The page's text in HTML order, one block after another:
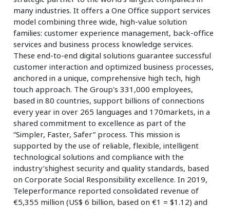
many industries. It offers a One Office support services
model combining three wide, high-value solution
families: customer experience management, back-office
services and business process knowledge services.
These end-to-end digital solutions guarantee successful
customer interaction and optimized business processes,
anchored in a unique, comprehensive high tech, high
touch approach. The Group's 331,000 employees,
based in 80 countries, support billions of connections
every year in over 265 languages and 170markets, in a
shared commitment to excellence as part of the
“Simpler, Faster, Safer” process. This mission is
supported by the use of reliable, flexible, intelligent
technological solutions and compliance with the
industry’shighest security and quality standards, based
on Corporate Social Responsibility excellence. In 2019,
Teleperformance reported consolidated revenue of
€5,355 million (US$ 6 billion, based on €1 = $1.12) and